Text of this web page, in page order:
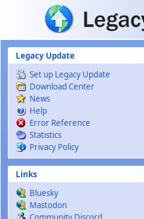
Skip to main content
Legacy Update
Set up Legacy Update
Download Center
News
Help
Error Reference
Statistics
Privacy Policy
Links
Bluesky
Mastodon